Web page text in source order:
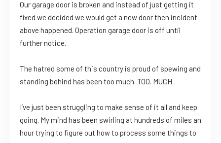
Our garage door is broken and instead of just getting it
fixed we decided we would get a new door then incident
above happened. Operation garage door is off until
further notice.
The hatred some of this country is proud of spewing and
standing behind has been too much. TOO. MUCH
I’ve just been struggling to make sense of it all and keep
going. My mind has been swirling at hundreds of miles an
hour trying to figure out how to process some things to